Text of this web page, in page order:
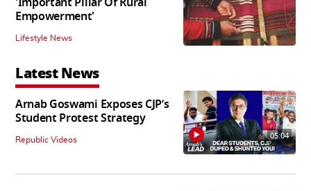
Empowerment'
Lifestyle News
Latest News
Arnab Goswami Exposes CJP’s
Student Protest Strategy
Republic Videos 05:04